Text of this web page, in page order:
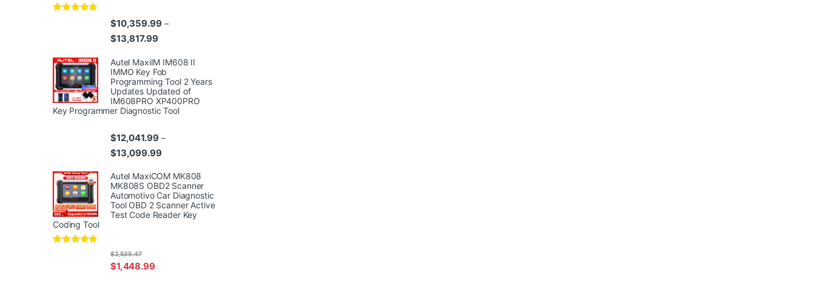
$10,359.99 –
$13,817.99Price range: $10,359.99 through $13,817.99
Autel MaxiIM IM608 II
IMMO Key Fob
Programming Tool 2 Years
Updates Updated of
IM608PRO XP400PRO
Key Programmer Diagnostic Tool
$12,041.99 –
$13,099.99Price range: $12,041.99 through $13,099.99
Autel MaxiCOM MK808
MK808S OBD2 Scanner
Automotivo Car Diagnostic
Tool OBD 2 Scanner Active
Test Code Reader Key
Coding Tool
$1,448.99
$2,535.47